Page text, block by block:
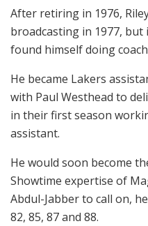
After retiring in 1976,
broadcasting in 1977, but
found himself doing
He became Lakers
with Paul Westhead to
in their first season
assistant.
He would soon become
Showtime expertise of
Abdul-Jabber to call on,
82, 85, 87 and 88.